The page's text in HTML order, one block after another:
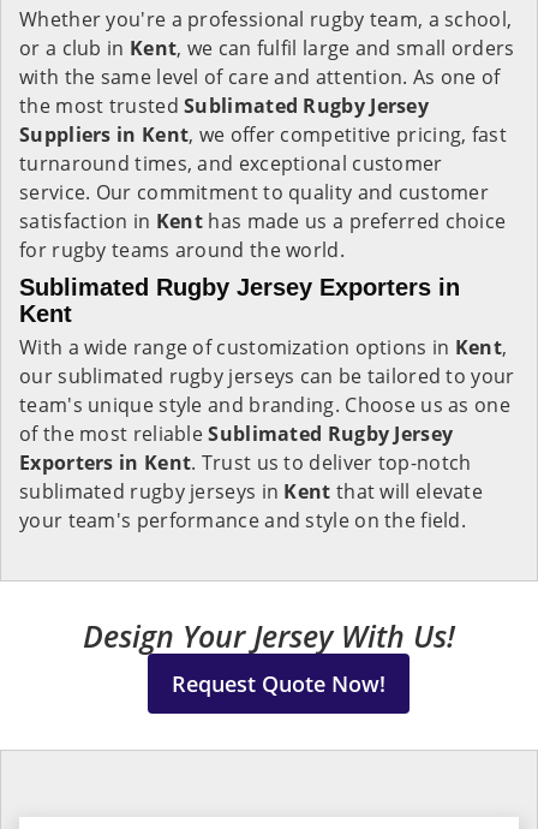
Whether you're a professional rugby team, a school,
or a club in Kent, we can fulfil large and small orders
with the same level of care and attention. As one of
the most trustedSublimated Rugby Jersey
Suppliers in Kent, we offer competitive pricing, fast
turnaround times, and exceptional customer
service. Our commitment to quality and customer
satisfaction in Kent has made us a preferred choice
for rugby teams around the world.
Sublimated Rugby Jersey Exporters in
Kent
With a wide range of customization options in Kent,
our sublimated rugby jerseys can be tailored to your
team's unique style and branding. Choose us as one
of the most reliableSublimated Rugby Jersey
Exporters in Kent. Trust us to deliver top-notch
sublimated rugby jerseys in Kent that will elevate
your team's performance and style on the field.
Design Your Jersey With Us!
Request Quote Now!